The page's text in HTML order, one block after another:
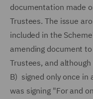
documentation made
Trustees. The issue
included in the
amending document
Trustees, and
B) signed only once in
was signing "For and